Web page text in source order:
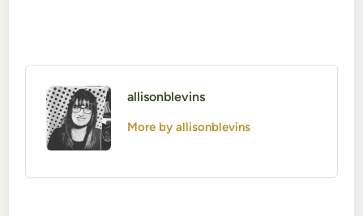
allisonblevins
More by allisonblevins